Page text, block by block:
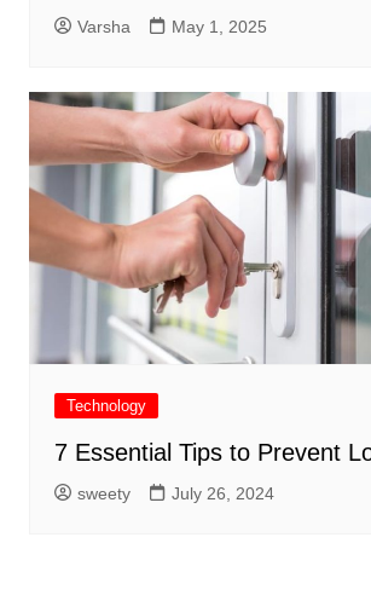
Varsha May 1, 2025
Technology
7 Essential Tips to Prevent
sweety July 26, 2024